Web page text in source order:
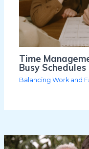
Time
Busy Schedules
Balancing Work and